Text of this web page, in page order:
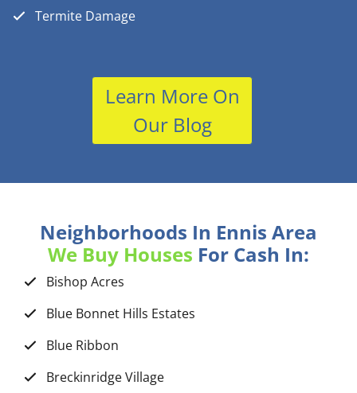
Termite Damage
Learn More On
Our Blog
Neighborhoods In Ennis Area
We Buy Houses For Cash In:
Bishop Acres
Blue Bonnet Hills Estates
Blue Ribbon
Breckinridge Village